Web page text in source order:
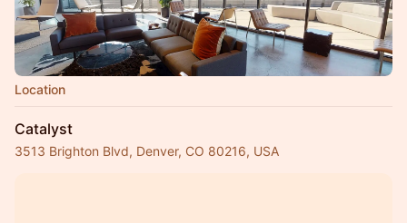
Location
Catalyst
3513 Brighton Blvd, Denver, CO 80216, USA